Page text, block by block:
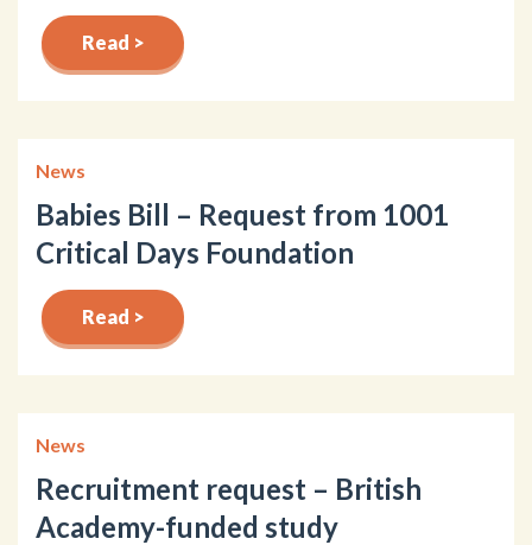
Read >
News
Babies Bill – Request from 1001
Critical Days Foundation
Read >
News
Recruitment request – British
Academy-funded study